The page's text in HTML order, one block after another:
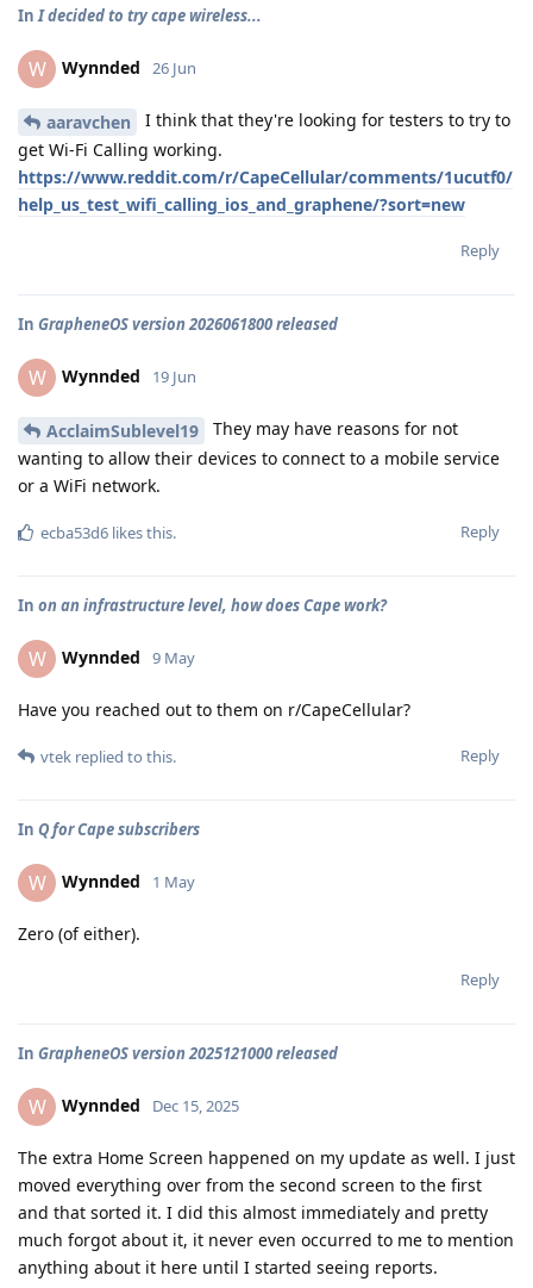
InI decided to try cape wireless...
W Wynnded 26 Jun
aaravchen
I think that they're looking for testers to try to
get Wi-Fi Calling working.
https://www.reddit.com/r/CapeCellular/comments/1ucutf0/
help_us_test_wifi_calling_ios_and_graphene/?sort=new
Reply
In GrapheneOS version 2026061800 released
W Wynnded 19 Jun
AcclaimSublevel19
They may have reasons for not
wanting to allow their devices to connect to a mobile service
or a WiFi network.
Reply
ecba53d6 likes this.
In on an infrastructure level, how does Cape work?
W Wynnded 9 May
Have you reached out to them on r/CapeCellular?
Reply
vtek replied to this.
In Q for Cape subscribers
W Wynnded 1 May
Zero (of either).
Reply
In GrapheneOS version 2025121000 released
W Wynnded Dec 15, 2025
The extra Home Screen happened on my update as well. I just
moved everything over from the second screen to the first
and that sorted it. I did this almost immediately and pretty
much forgot about it, it never even occurred to me to mention
anything about it here until I started seeing reports.